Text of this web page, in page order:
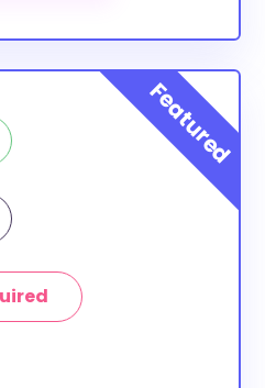
at all and are
County students
others across the state or